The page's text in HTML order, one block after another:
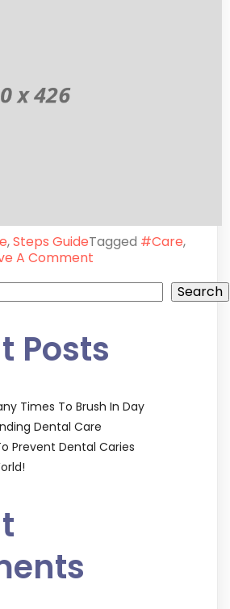
,Steps GuideTagged #Care,
A Comment
To
Prevent
Caries
Search
Posts
Times To Brush In Day
Dental Care
Prevent Dental Caries